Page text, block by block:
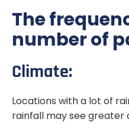
The
number of
Climate:
Locations with a lot of
rainfall may see greater